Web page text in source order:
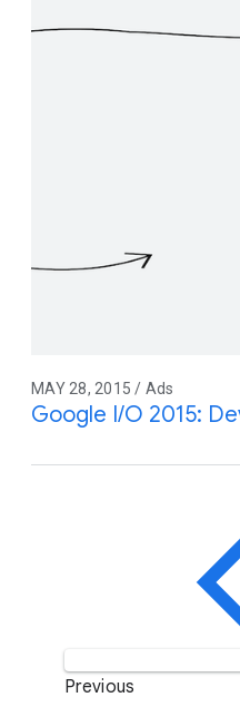
MAY 28, 2015 / Ads
Google I/O 2015:
Previous